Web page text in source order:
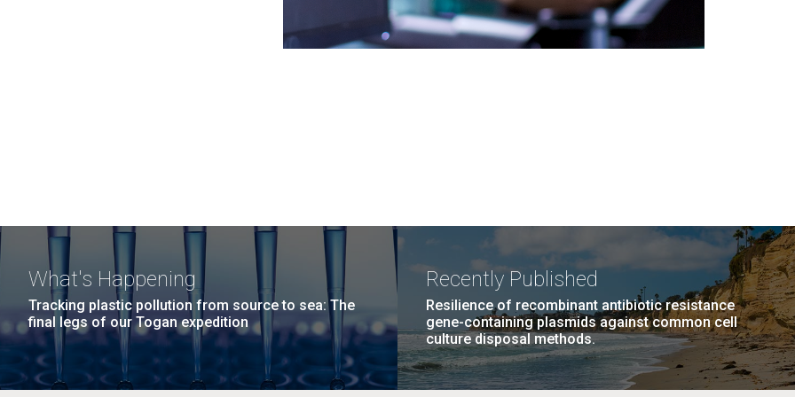
What's Happening
Tracking plastic pollution from source to sea: The
final legs of our Togan expedition
Recently Published
Resilience of recombinant antibiotic resistance
gene-containing plasmids against common cell
culture disposal methods.